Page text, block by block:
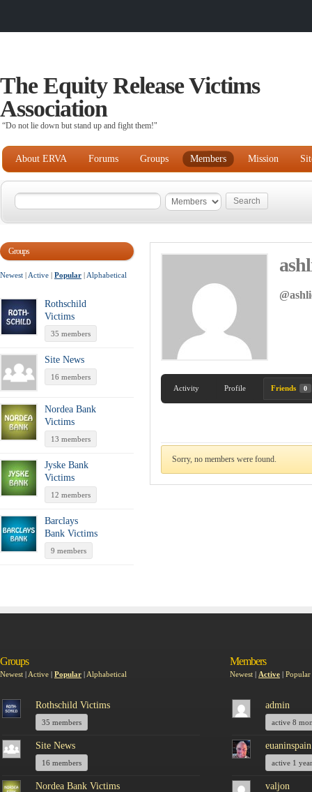
The Equity Release Victims
Association
“Do not lie down but stand up and fight them!"
About ERVA Forums Groups Members Mission
Groups
Newest | Active | Popular | Alphabetical
Rothschild
Victims
35 members
Site News
16 members
Nordea Bank
Victims
13 members
Jyske Bank
Victims
12 members
Barclays
Bank Victims
9 members
Activity Profile Friends 0
Sorry, no members were found.
Groups
Newest | Active | Popular | Alphabetical
Rothschild Victims
35 members
Site News
16 members
Nordea Bank Victims
Members
Newest | Active | Popular
admin
active 8
euaninspain
active 1
valjon